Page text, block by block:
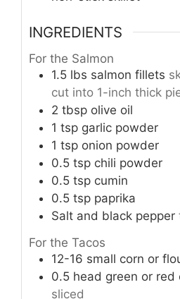
INGREDIENTS
For the Salmon
1.5 lbs salmon fillets
cut into 1-inch thick
2 tbsp olive oil
1 tsp garlic powder
1 tsp onion powder
0.5 tsp chili powder
0.5 tsp cumin
0.5 tsp paprika
Salt and black pepper
For the Tacos
12-16 small corn or
0.5 head green or red
sliced